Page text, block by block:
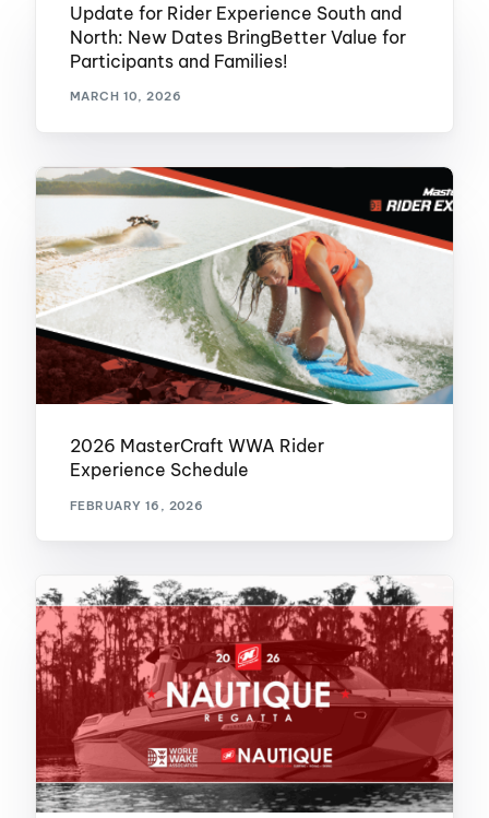
Update for Rider Experience South and
North: New Dates BringBetter Value for
Participants and Families!
MARCH 10, 2026
2026 MasterCraft WWA Rider
Experience Schedule
FEBRUARY 16, 2026